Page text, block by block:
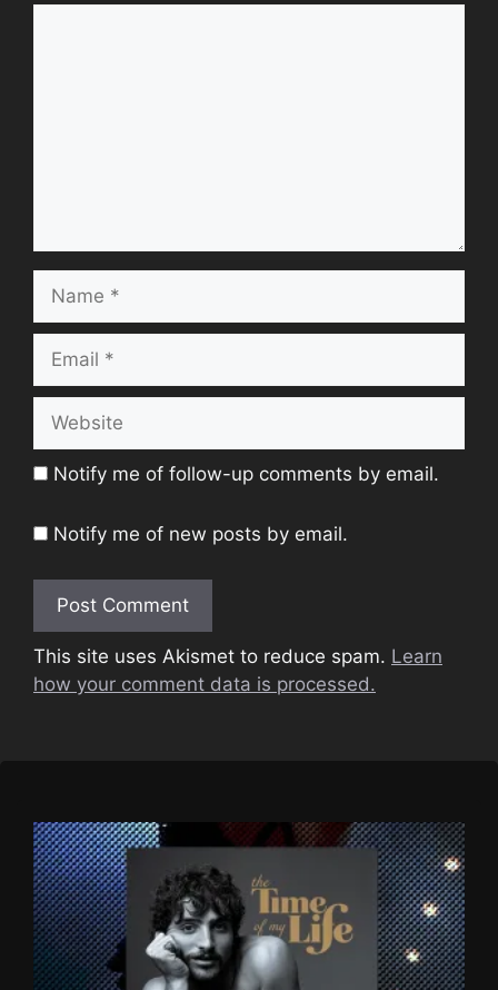
Name
Email
Website
Notify me of follow-up comments by email.
Notify me of new posts by email.
This site uses Akismet to reduce spam. Learn
how your comment data is processed.